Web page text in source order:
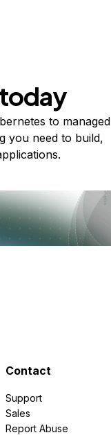
to managed
you need to build,
Contact
Support
Sales
Report Abuse